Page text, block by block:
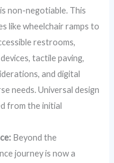
non-negotiable. This
like wheelchair ramps to
restrooms,
tactile paving,
and digital
needs. Universal design
from the initial
Beyond the
journey is now a